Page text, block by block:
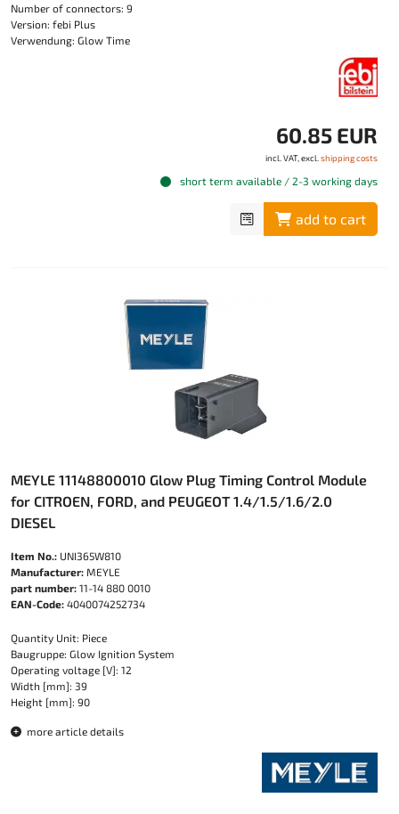
Number of connectors: 9
Version: febi Plus
Verwendung: Glow Time
60.85 EUR
incl. VAT, excl. shipping costs
short term available / 2-3 working days
add to cart
MEYLE 11148800010 Glow Plug Timing Control Module
for CITROEN, FORD, and PEUGEOT 1.4/1.5/1.6/2.0
DIESEL
Item No.: UNI365W810
Manufacturer: MEYLE
part number: 11-14 880 0010
EAN-Code: 4040074252734
Quantity Unit: Piece
Baugruppe: Glow Ignition System
Operating voltage [V]: 12
Width [mm]: 39
Height [mm]: 90
more article details